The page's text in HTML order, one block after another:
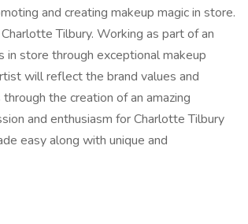
and creating makeup magic in store.
Tilbury. Working as part of an
store through exceptional makeup
will reflect the brand values and
the creation of an amazing
and enthusiasm for Charlotte Tilbury
easy along with unique and